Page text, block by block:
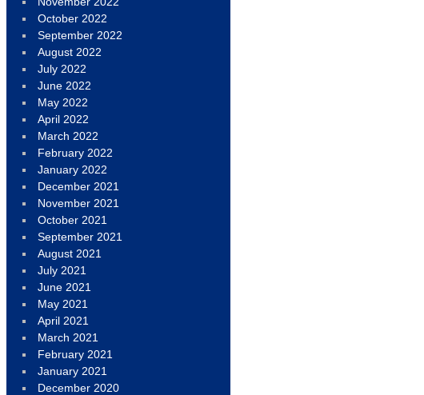
October 2022
September 2022
August 2022
July 2022
June 2022
May 2022
April 2022
March 2022
February 2022
January 2022
December 2021
November 2021
October 2021
September 2021
August 2021
July 2021
June 2021
May 2021
April 2021
March 2021
February 2021
January 2021
December 2020